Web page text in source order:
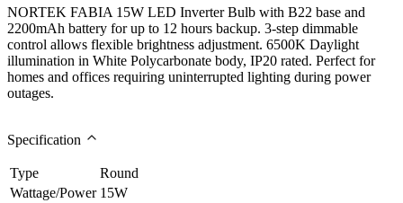
NORTEK FABIA 15W LED Inverter Bulb with B22 base and
2200mAh battery for up to 12 hours backup. 3-step dimmable
control allows flexible brightness adjustment. 6500K Daylight
illumination in White Polycarbonate body, IP20 rated. Perfect for
homes and offices requiring uninterrupted lighting during power
outages.
Specification
Type
Round
Wattage/Power 15W